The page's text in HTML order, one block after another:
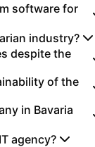
software for
industry?
despite the
of the
in Bavaria
agency?